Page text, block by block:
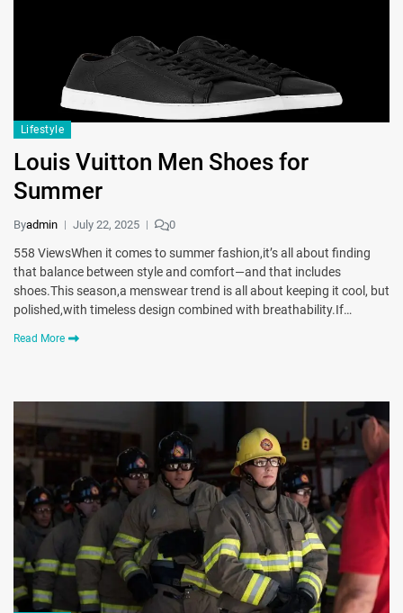
Lifestyle
Louis Vuitton Men Shoes for
Summer
Byadmin July 22, 2025 0
558 ViewsWhen it comes to summer fashion,it’s all about finding
that balance between style and comfort—and that includes
shoes.This season,a menswear trend is all about keeping it cool, but
polished,with timeless design combined with breathability.If…
Read More